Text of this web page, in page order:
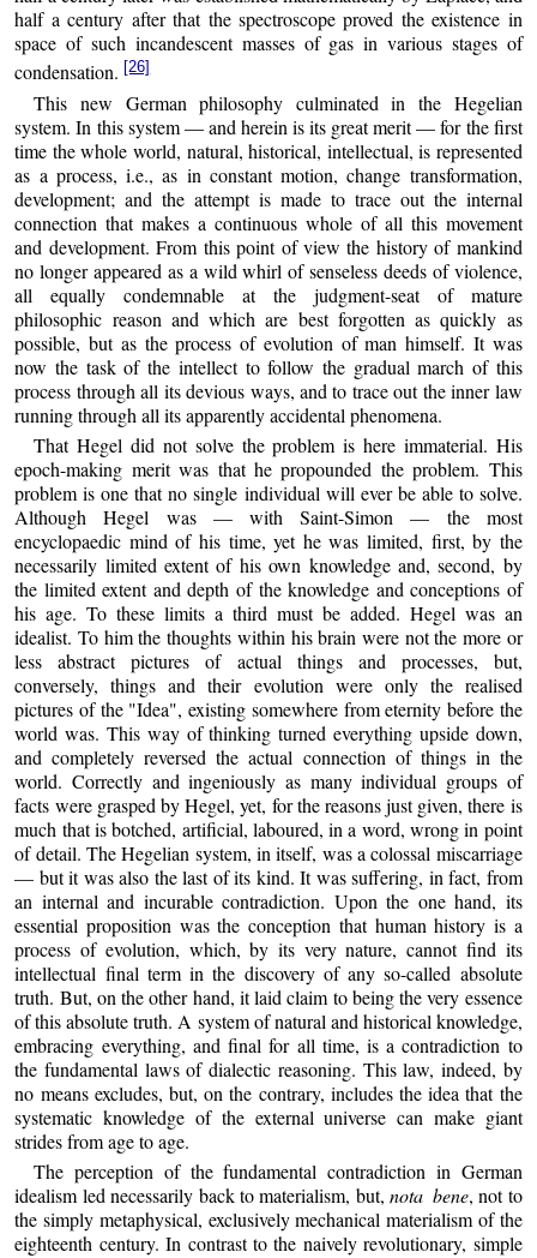
half a century after that the spectroscope proved the existence in
space of such incandescent masses of gas in various stages of
condensation. [26]
This new German philosophy culminated in the Hegelian
system. In this system — and herein is its great merit — for the first
time the whole world, natural, historical, intellectual, is represented
as a process, i.e., as in constant motion, change transformation,
development; and the attempt is made to trace out the internal
connection that makes a continuous whole of all this movement
and development. From this point of view the history of mankind
no longer appeared as a wild whirl of senseless deeds of violence,
all equally condemnable at the judgment-seat of mature
philosophic reason and which are best forgotten as quickly as
possible, but as the process of evolution of man himself. It was
now the task of the intellect to follow the gradual march of this
process through all its devious ways, and to trace out the inner law
running through all its apparently accidental phenomena.
That Hegel did not solve the problem is here immaterial. His
epoch-making merit was that he propounded the problem. This
problem is one that no single individual will ever be able to solve.
Although Hegel was — with Saint-Simon — the most
encyclopaedic mind of his time, yet he was limited, first, by the
necessarily limited extent of his own knowledge and, second, by
the limited extent and depth of the knowledge and conceptions of
his age. To these limits a third must be added. Hegel was an
idealist. To him the thoughts within his brain were not the more or
less abstract pictures of actual things and processes, but,
conversely, things and their evolution were only the realised
pictures of the "Idea", existing somewhere from eternity before the
world was. This way of thinking turned everything upside down,
and completely reversed the actual connection of things in the
world. Correctly and ingeniously as many individual groups of
facts were grasped by Hegel, yet, for the reasons just given, there is
much that is botched, artificial, laboured, in a word, wrong in point
of detail. The Hegelian system, in itself, was a colossal miscarriage
— but it was also the last of its kind. It was suffering, in fact, from
an internal and incurable contradiction. Upon the one hand, its
essential proposition was the conception that human history is a
process of evolution, which, by its very nature, cannot find its
intellectual final term in the discovery of any so-called absolute
truth. But, on the other hand, it laid claim to being the very essence
of this absolute truth. A system of natural and historical knowledge,
embracing everything, and final for all time, is a contradiction to
the fundamental laws of dialectic reasoning. This law, indeed, by
no means excludes, but, on the contrary, includes the idea that the
systematic knowledge of the external universe can make giant
strides from age to age.
The perception of the fundamental contradiction in German
idealism led necessarily back to materialism, but,nota bene, not to
the simply metaphysical, exclusively mechanical materialism of the
eighteenth century. In contrast to the naively revolutionary, simple